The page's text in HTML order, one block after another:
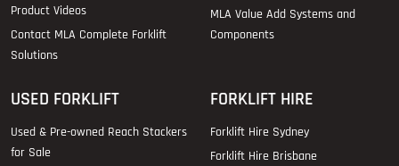
Product Videos
Contact MLA Complete Forklift
Solutions
MLA Value Add Systems and
Components
USED FORKLIFT
Used & Pre-owned Reach Stackers
for Sale
FORKLIFT HIRE
Forklift Hire Sydney
Forklift Hire Brisbane